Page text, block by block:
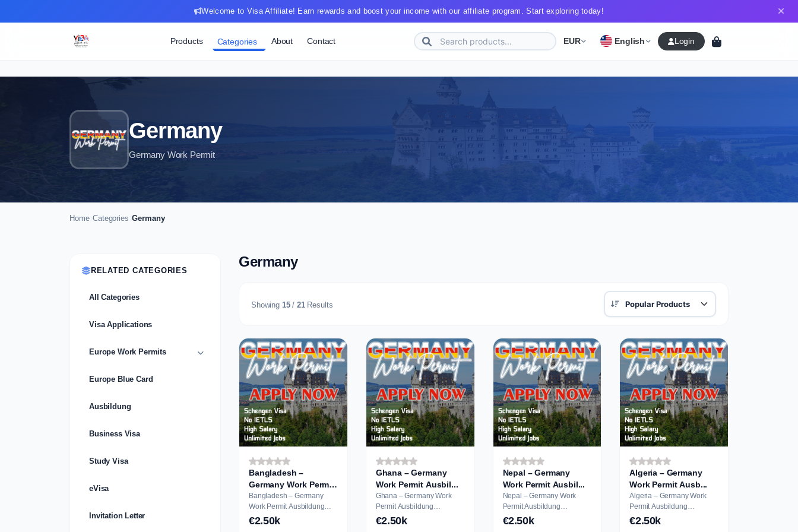
Welcome to Visa Affiliate! Earn rewards and boost your income with our affiliate program. Start exploring today!
Products Categories About Contact EUR English Login
Germany
Germany Work Permit
Home Categories Germany
RELATED CATEGORIES
All Categories
Visa Applications
Europe Work Permits
Europe Blue Card
Ausbildung
Business Visa
Study Visa
eVisa
Invitation Letter
Germany
Showing 15/ 21Results
Bangladesh –
Germany Work Permit
A...
Bangladesh – Germany
Work Permit Ausbildung
Application
€2.50k
Ghana – Germany
Work Permit Ausbil...
Ghana – Germany Work
Permit Ausbildung
Application
€2.50k
Nepal – Germany
Work Permit Ausbil...
Nepal – Germany Work
Permit Ausbildung
Application
€2.50k
Algeria – Germany
Work Permit Ausb...
Algeria – Germany Work
Permit Ausbildung
Application
€2.50k